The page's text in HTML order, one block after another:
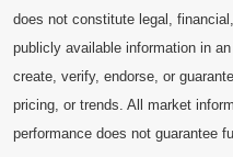
does not constitute legal,
publicly available information in
create, verify, endorse, or
pricing, or trends. All market
performance does not guarantee